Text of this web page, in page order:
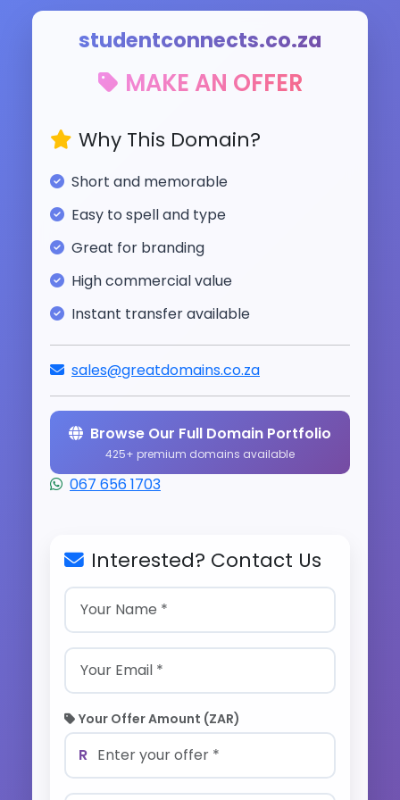
studentconnects.co.za
MAKE AN OFFER
Why This Domain?
Short and memorable
Easy to spell and type
Great for branding
High commercial value
Instant transfer available
sales@greatdomains.co.za
Browse Our Full Domain Portfolio
425+ premium domains available
067 656 1703
Interested? Contact Us
Your Offer Amount (ZAR)
R